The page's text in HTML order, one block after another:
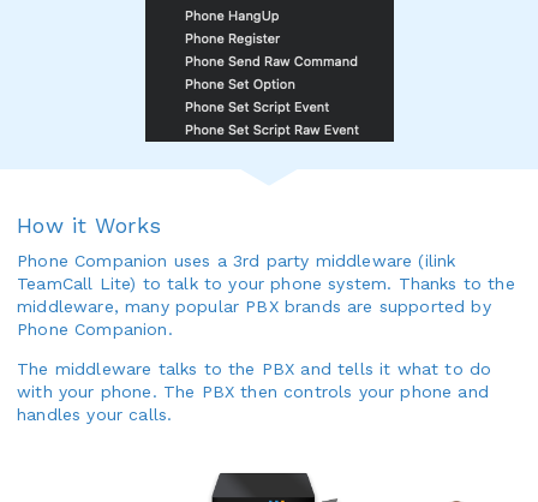
How it Works
Phone Companion uses a 3rd party middleware (ilink
TeamCall Lite) to talk to your phone system. Thanks to the
middleware, many popular PBX brands are supported by
Phone Companion.
The middleware talks to the PBX and tells it what to do
with your phone. The PBX then controls your phone and
handles your calls.